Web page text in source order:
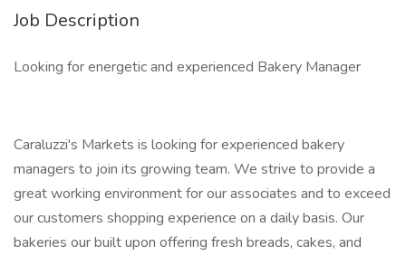
Job Description
Looking for energetic and experienced Bakery Manager
Caraluzzi's Markets is looking for experienced bakery
managers to join its growing team. We strive to provide a
great working environment for our associates and to exceed
our customers shopping experience on a daily basis. Our
bakeries our built upon offering fresh breads, cakes, and